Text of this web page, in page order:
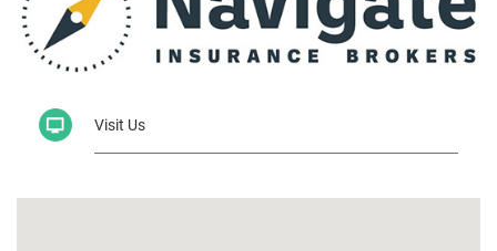
Visit Us